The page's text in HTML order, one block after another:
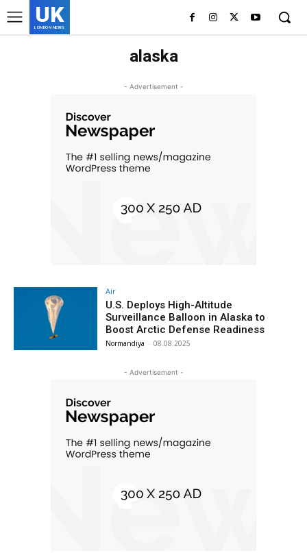
UK
LONDON NEWS
alaska
- Advertisement -
Air
U.S. Deploys High-Altitude
Surveillance Balloon in Alaska to
Boost Arctic Defense Readiness
Normandiya - 08.08.2025
- Advertisement -